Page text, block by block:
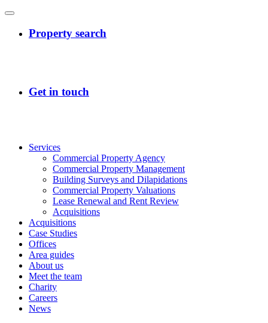
Services
Commercial Property Agency
Commercial Property Management
Building Surveys and Dilapidations
Commercial Property Valuations
Lease Renewal and Rent Review
Acquisitions
Acquisitions
Case Studies
Offices
Area guides
About us
Meet the team
Charity
Careers
News